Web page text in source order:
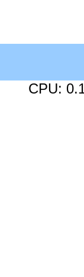
CPU: